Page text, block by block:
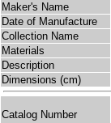
Maker's Name
Date of Manufacture
Collection Name
Materials
Description
Dimensions (cm)
Catalog Number